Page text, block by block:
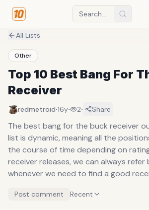
All Lists
Other
Top 10 Best Bang For
Receiver
redmetroid·16y· 2· Share
The best bang for the buck receiver
list is dynamic, meaning all the
the course of time depending on
receiver releases, we can always
whenever we need to find a good
Post comment Recent